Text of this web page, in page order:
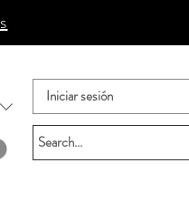
Iniciar sesión